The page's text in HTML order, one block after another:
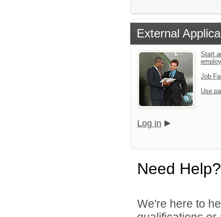
External
Start
Job
Use
Log in
Need Help?
We're here to